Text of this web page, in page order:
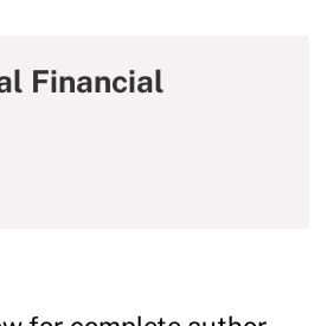
Financial